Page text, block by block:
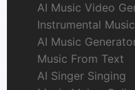
AI Music Video
Instrumental
AI Music
Music From Text
AI Singer Singing